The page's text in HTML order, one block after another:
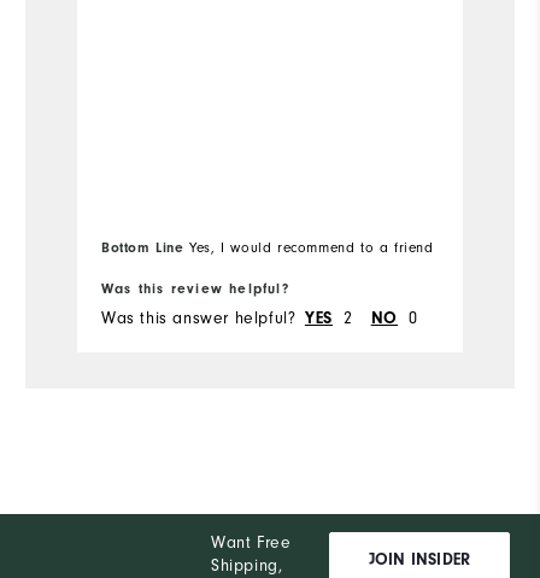
Bottom Line Yes, I would recommend to a friend
Was this review helpful?
Was this answer helpful? YES 2 NO 0
Want Free
Shipping,
JOIN INSIDER